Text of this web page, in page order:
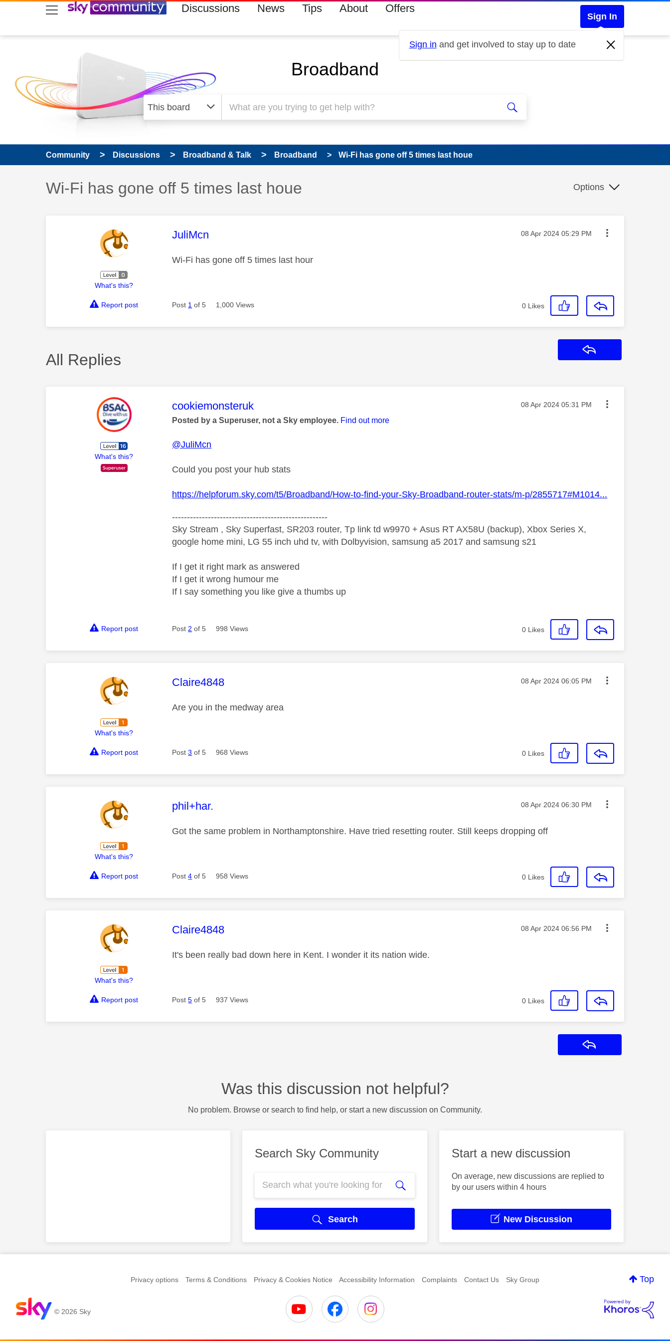
skip to search
skip to content
skip to footer Discussions News Tips About Offers
Sign In
Sign in and get involved to stay up to date
Broadband
Community Discussions Broadband & Talk Broadband Wi-Fi has gone off 5 times last houe
Discussion topic:
Wi-Fi has gone off 5 times last houe Options
What's this?
This message was authored by:
JuliMcn Message posted on
‎08 Apr 2024 05:29 PM
Wi-Fi has gone off 5 times last hour
Report post Post 1 of 5 1,000 Views 0 Likes
All Replies
What's this?
This message was authored by:
cookiemonsteruk Message posted on
‎08 Apr 2024 05:31 PM
Posted by a Superuser, not a Sky employee. Find out more
@JuliMcn
Could you post your hub stats
https://helpforum.sky.com/t5/Broadband/How-to-find-your-Sky-Broadband-router-stats/m-p/2855717#M1014...
----------------------------------------------------
Sky Stream , Sky Superfast, SR203 router, Tp link td w9970 + Asus RT AX58U (backup), Xbox Series X,
google home mini, LG 55 inch uhd tv, with Dolbyvision, samsung a5 2017 and samsung s21
If I get it right mark as answered
If I get it wrong humour me
If I say something you like give a thumbs up
Report post Post 2 of 5 998 Views 0 Likes
What's this?
This message was authored by:
Claire4848 Message posted on
‎08 Apr 2024 06:05 PM
Are you in the medway area
Report post Post3 of 5 968 Views 0 Likes
What's this?
This message was authored by:
phil+har. Message posted on
‎08 Apr 2024 06:30 PM
Got the same problem in Northamptonshire. Have tried resetting router. Still keeps dropping off
Report post Post4 of 5 958 Views 0 Likes
What's this?
This message was authored by:
Claire4848 Message posted on
‎08 Apr 2024 06:56 PM
It's been really bad down here in Kent. I wonder it its nation wide.
Report post Post5 of 5 937 Views 0 Likes
Was this discussion not helpful?
No problem. Browse or search to find help, or start a new discussion on Community.
Search Sky Community
Search
Start a new discussion
On average, new discussions are replied to
by our users within 4 hours
New Discussion
Top
Privacy options Terms & Conditions Privacy & Cookies Notice Accessibility Information Complaints Contact Us Sky Group
© 2026 Sky